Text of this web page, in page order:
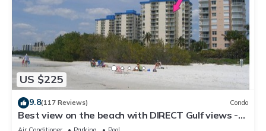
US $225
9.8(117 Reviews) Condo
Best view on the beach with DIRECT Gulf views -
1004C - Totally Renovated